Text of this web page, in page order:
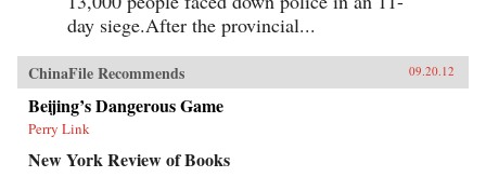
day siege.After the provincial...
ChinaFile Recommends 09.20.12
Beijing’s Dangerous Game
Perry Link
New York Review of Books